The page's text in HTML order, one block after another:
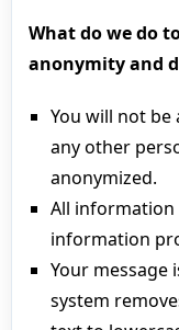
What do we do
anonymity and
You will not
any other
anonymized.
All information
information
Your message
system